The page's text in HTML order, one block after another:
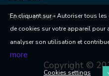
Terms of use
Copyright ©
En cliquant sur « Autoriser tous
de cookies sur votre appareil pour
analyser son utilisation et
more
Cookies settings